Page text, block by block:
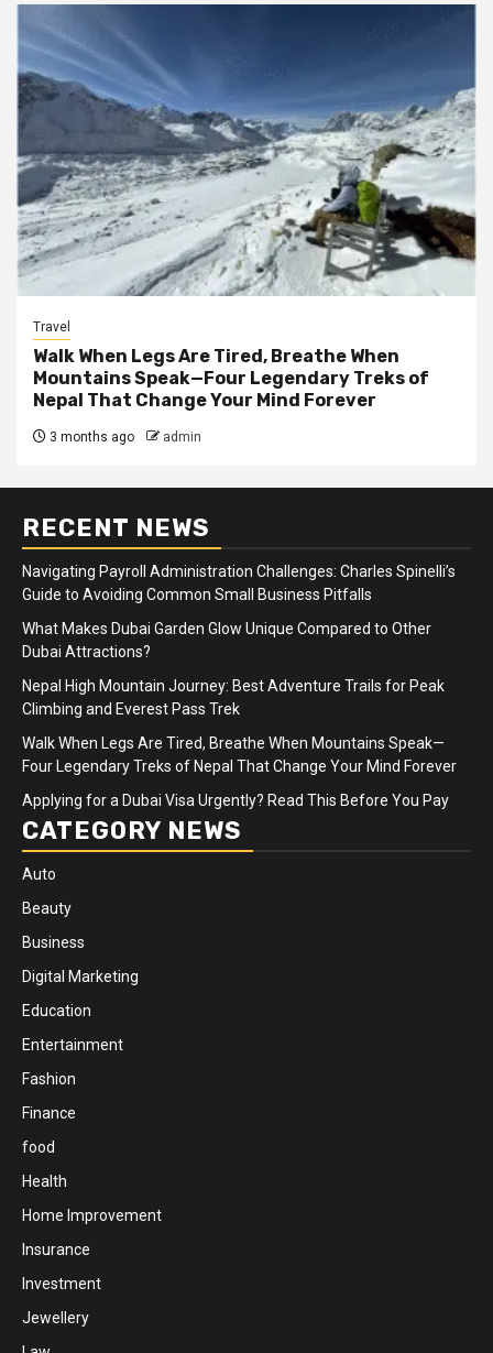
Travel
Walk When Legs Are Tired, Breathe When
Mountains Speak—Four Legendary Treks of
Nepal That Change Your Mind Forever
3 months ago admin
RECENT NEWS
Navigating Payroll Administration Challenges: Charles Spinelli’s
Guide to Avoiding Common Small Business Pitfalls
What Makes Dubai Garden Glow Unique Compared to Other
Dubai Attractions?
Nepal High Mountain Journey: Best Adventure Trails for Peak
Climbing and Everest Pass Trek
Walk When Legs Are Tired, Breathe When Mountains Speak—
Four Legendary Treks of Nepal That Change Your Mind Forever
Applying for a Dubai Visa Urgently? Read This Before You Pay
CATEGORY NEWS
Auto
Beauty
Business
Digital Marketing
Education
Entertainment
Fashion
Finance
food
Health
Home Improvement
Insurance
Investment
Jewellery